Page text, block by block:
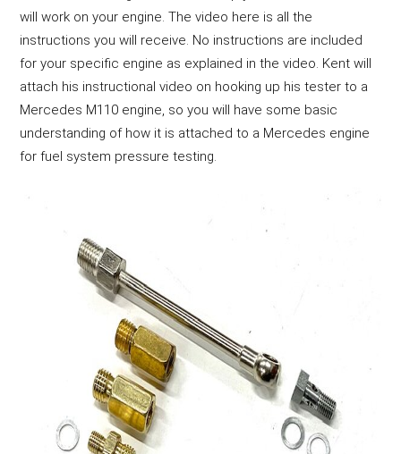
will work on your engine. The video here is all the
instructions you will receive. No instructions are included
for your specific engine as explained in the video. Kent will
attach his instructional video on hooking up his tester to a
Mercedes M110 engine, so you will have some basic
understanding of how it is attached to a Mercedes engine
for fuel system pressure testing.